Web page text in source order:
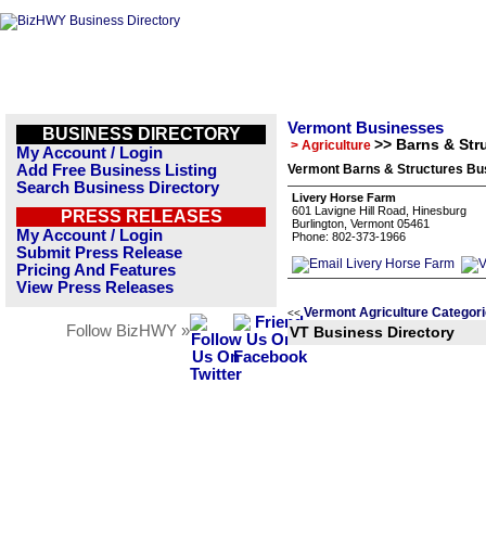
BUSINESS DIRECTORY
My Account / Login
Add Free Business Listing
Search Business Directory
PRESS RELEASES
My Account / Login
Submit Press Release
Pricing And Features
View Press Releases
Follow BizHWY »
Vermont Businesses
> Agriculture >> Barns &
Vermont Barns & Structures
Livery Horse Farm
601 Lavigne Hill Road, Hinesburg
Burlington, Vermont 05461
Phone: 802-373-1966
<< Vermont Agriculture
VT Business Directory